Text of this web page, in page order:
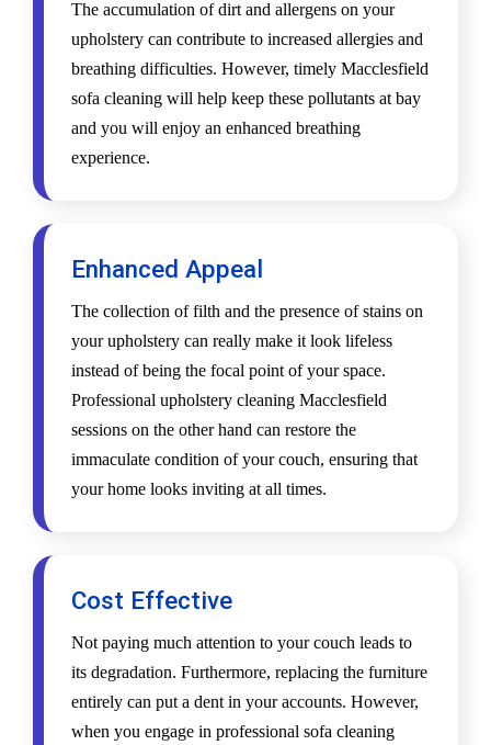
The accumulation of dirt and allergens on your
upholstery can contribute to increased allergies and
breathing difficulties. However, timely Macclesfield
sofa cleaning will help keep these pollutants at bay
and you will enjoy an enhanced breathing
experience.
Enhanced Appeal
The collection of filth and the presence of stains on
your upholstery can really make it look lifeless
instead of being the focal point of your space.
Professional upholstery cleaning Macclesfield
sessions on the other hand can restore the
immaculate condition of your couch, ensuring that
your home looks inviting at all times.
Cost Effective
Not paying much attention to your couch leads to
its degradation. Furthermore, replacing the furniture
entirely can put a dent in your accounts. However,
when you engage in professional sofa cleaning